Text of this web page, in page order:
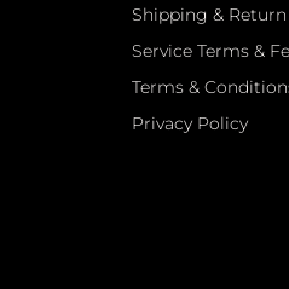
Shipping & Return
Service Terms &
Terms &
Privacy Policy